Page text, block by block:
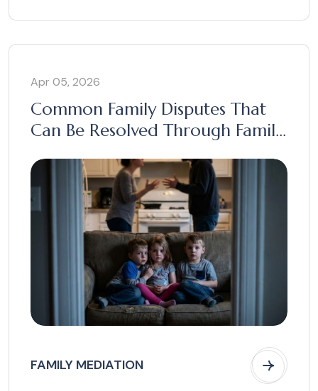
Apr 05, 2026
Common Family Disputes That
Can Be Resolved Through Family
FAMILY MEDIATION